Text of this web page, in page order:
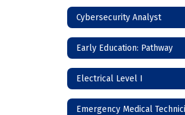
Cybersecurity Analyst
Early Education: Pathway
Electrical Level I